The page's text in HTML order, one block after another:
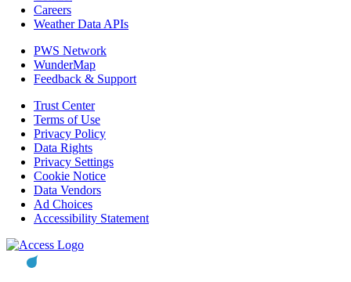
Careers
Weather Data APIs
PWS Network
WunderMap
Feedback & Support
Trust Center
Terms of Use
Privacy Policy
Data Rights
Privacy Settings
Cookie Notice
Data Vendors
Ad Choices
Accessibility Statement